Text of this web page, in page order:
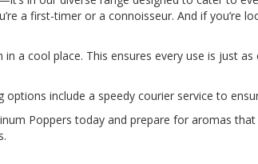
a first-timer or a connoisseur. And if you’re
a cool place. This ensures every use is just
options include a speedy courier service to
Poppers today and prepare for aromas